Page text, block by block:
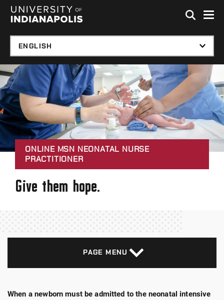
Skip to global menu
Skip to main content with page menu
ONLINE MSN NEONATAL NURSE
PRACTITIONER
Give them hope.
PAGE MENU
When a newborn must be admitted to the neonatal intensive